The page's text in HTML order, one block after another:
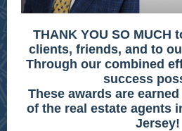
THANK YOU SO MUCH
clients, friends, and to
Through our combined
success
These awards are
of the real estate agents
Jersey!